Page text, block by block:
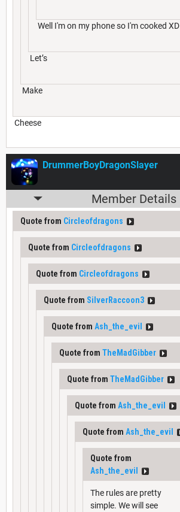
Well I'm on my phone so I'm cooked XD
Let’s
Make
Cheese
DrummerBoyDragonSlayer
Member Details
Quote from Circleofdragons
Quote from Circleofdragons
Quote from Circleofdragons
Quote from SilverRaccoon3
Quote from Ash_the_evil
Quote from TheMadGibber
Quote from TheMadGibber
Quote from Ash_the_evil
Quote from Ash_the_evil
Quote from
Ash_the_evil
The rules are pretty
simple. We will see